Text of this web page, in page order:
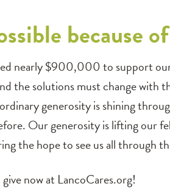
because
nearly $900,000 to support
the solutions must change with
generosity is shining
Our generosity is lifting our
the hope to see us all through
now at LancoCares.org!